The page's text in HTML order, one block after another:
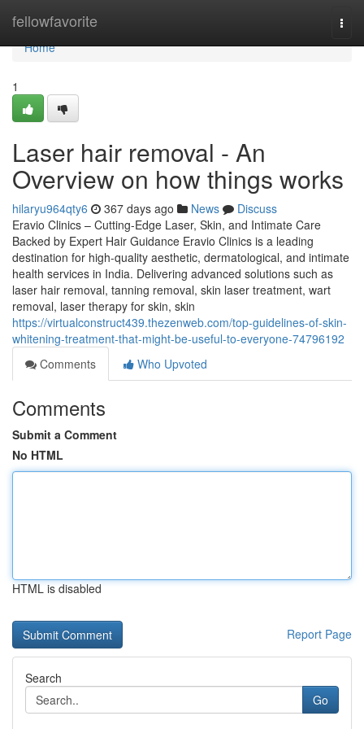
fellowfavorite
Home
Home
1
Laser hair removal - An
Overview on how things works
hilaryu964qty6 367 days ago News
Discuss
Eravio Clinics – Cutting-Edge Laser, Skin, and Intimate Care
Backed by Expert Hair Guidance Eravio Clinics is a leading
destination for high-quality aesthetic, dermatological, and intimate
health services in India. Delivering advanced solutions such as
laser hair removal, tanning removal, skin laser treatment, wart
removal, laser therapy for skin, skin
https://virtualconstruct439.thezenweb.com/top-guidelines-of-skin-
whitening-treatment-that-might-be-useful-to-everyone-74796192
Comments
Who Upvoted
Comments
Submit a Comment
No HTML
HTML is disabled
Report Page
Search
Go